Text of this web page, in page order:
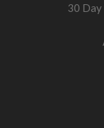
hybrid golf clubs
driving
like flight from the
Loft changes
helps get the ball
30 Day